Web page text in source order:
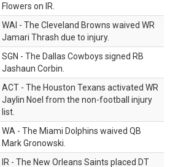
Flowers on IR.
WAI - The Cleveland Browns waived WR
Jamari Thrash due to injury.
SGN - The Dallas Cowboys signed RB
Jashaun Corbin.
ACT - The Houston Texans activated WR
Jaylin Noel from the non-football injury
list.
WA - The Miami Dolphins waived QB
Mark Gronowski.
IR - The New Orleans Saints placed DT